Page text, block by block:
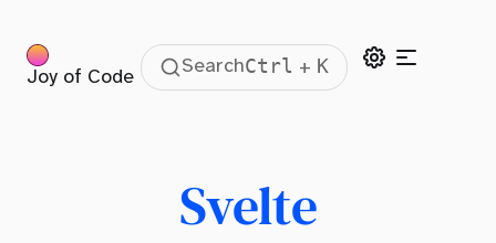
Joy of Code
SearchCtrl + K
Svelte